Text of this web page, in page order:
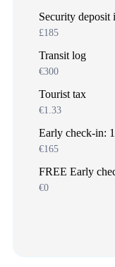
Security deposit
£185
Transit log
€300
Tourist tax
€1.33
Early check-in:
€165
FREE Early
€0